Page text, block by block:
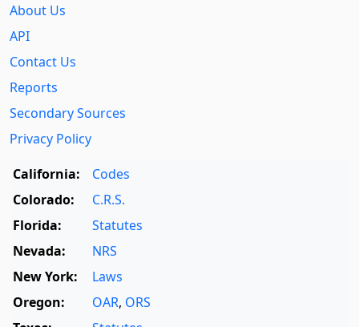
About Us
API
Contact Us
Reports
Secondary Sources
Privacy Policy
California:
Codes
Colorado:
C.R.S.
Florida:
Statutes
Nevada:
NRS
New York:
Laws
Oregon:
OAR, ORS